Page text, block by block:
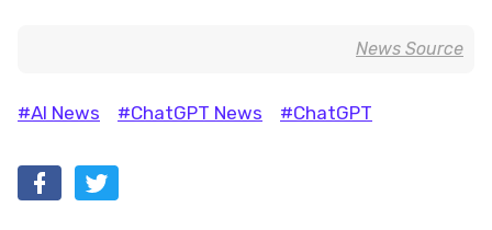
News Source
#AI News #ChatGPT News #ChatGPT